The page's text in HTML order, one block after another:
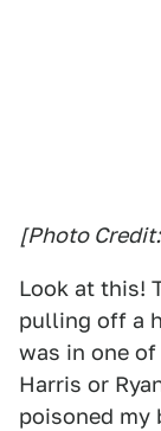
[Photo
Look at this!
pulling off a
was in one
Harris or
poisoned my